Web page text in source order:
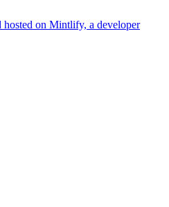
on Mintlify, a developer